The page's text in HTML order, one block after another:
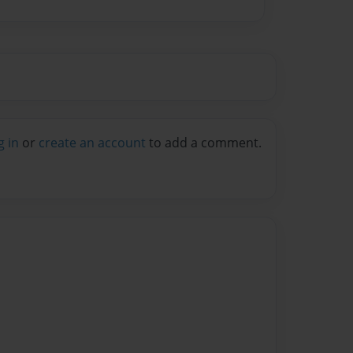
in or create an account to add a comment.